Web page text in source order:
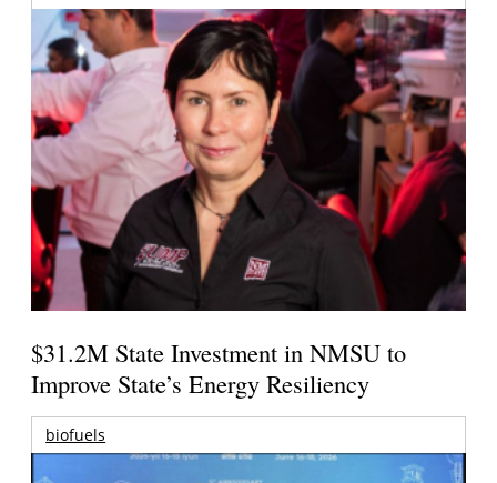
$31.2M State Investment in NMSU to
Improve State’s Energy Resiliency
biofuels